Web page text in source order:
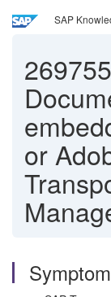
SAP
or
Symptom